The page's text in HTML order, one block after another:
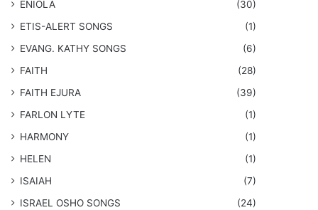
ENIOLA
(30)
​ETIS-ALERT SONGS
(1)
​EVANG. KATHY SONGS
(6)
FAITH
(28)
FAITH EJURA
(39)
FARLON LYTE
(1)
HARMONY
(1)
HELEN
(1)
ISAIAH
(7)
​ISRAEL OSHO SONGS
(24)